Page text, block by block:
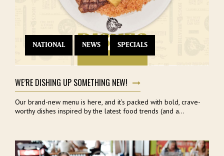
NATIONAL NEWS SPECIALS
WE’RE DISHING UP SOMETHING NEW!
Our brand-new menu is here, and it’s packed with bold, crave-
worthy dishes inspired by the latest food trends (and a...